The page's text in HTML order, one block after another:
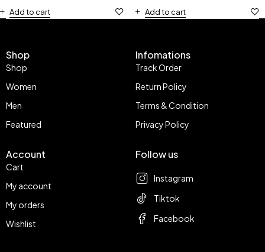
Add to cart Add to cart
Shop
Shop
Women
Men
Featured
Infomations
Track Order
Return Policy
Terms & Condition
Privacy Policy
Account
Cart
My account
My orders
Wishlist
Follow us
Instagram
Tiktok
Facebook